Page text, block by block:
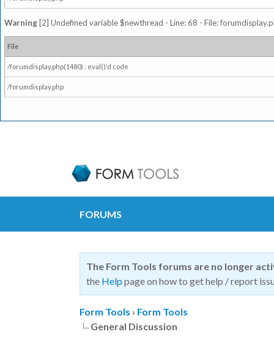
Warning [2] Undefined variable $newthread - Line: 68 - File:
File
/forumdisplay.php(1480) : eval()'d code
/forumdisplay.php
FORUMS
The Form Tools forums are no longer
the Help page on how to get help / report
Form Tools › Form Tools
General Discussion